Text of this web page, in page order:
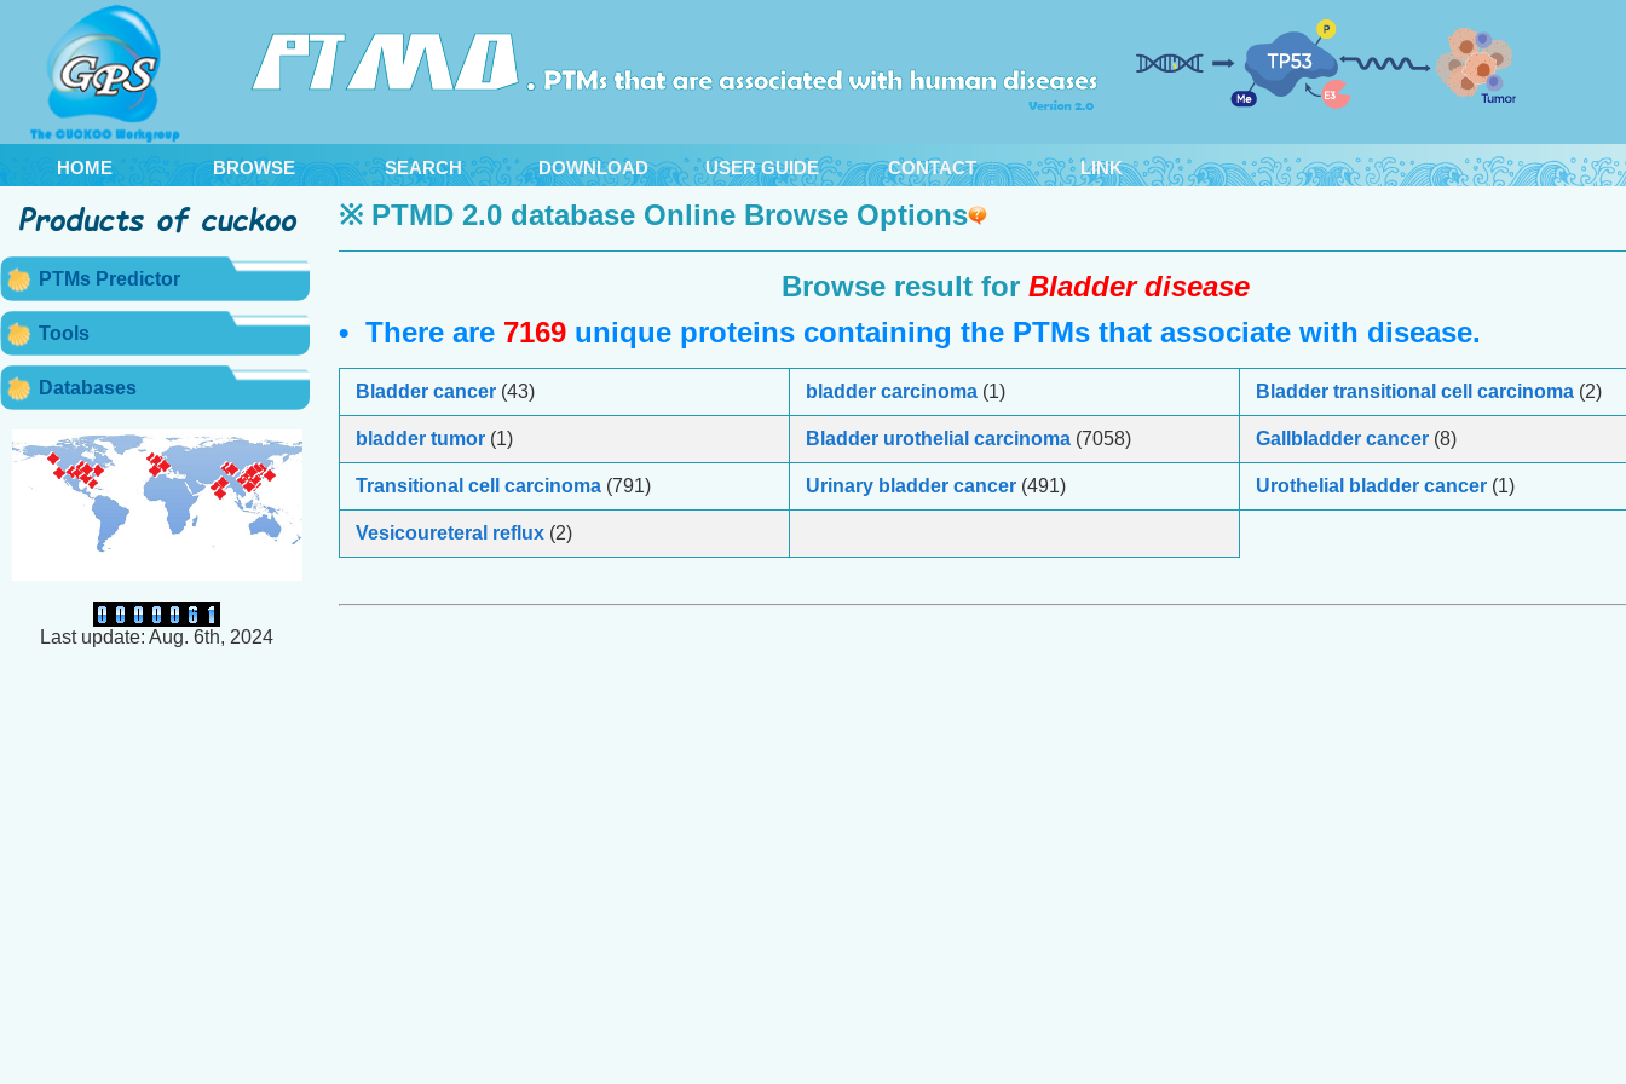
HOME BROWSE SEARCH DOWNLOAD USER GUIDE CONTACT LINK
PTMs Predictor
Tools
Databases
Last update: Aug. 6th, 2024
※ PTMD 2.0 database Online Browse Options
Browse result for Bladder disease
• There are 7169 unique proteins containing the PTMs that associate with disease.
Bladder cancer (43) bladder carcinoma (1) Bladder transitional cell carcinoma (2)
bladder tumor (1) Bladder urothelial carcinoma (7058) Gallbladder cancer (8)
Transitional cell carcinoma (791) Urinary bladder cancer (491) Urothelial bladder cancer (1)
Vesicoureteral reflux (2)